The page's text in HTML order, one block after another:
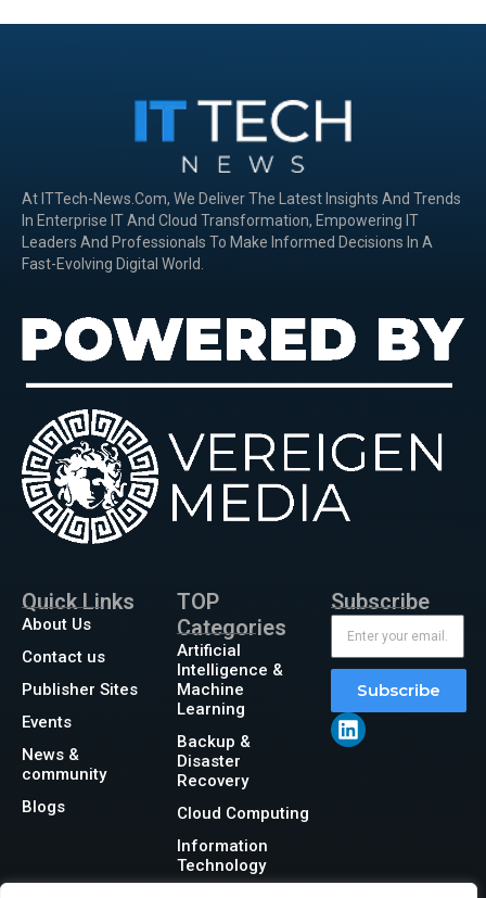
At ITTech-News.com, We Deliver The Latest Insights And Trends
In Enterprise IT And Cloud Transformation, Empowering IT
Leaders And Professionals To Make Informed Decisions In A
Fast-Evolving Digital World.
Quick Links
About Us
Contact us
Publisher Sites
Events
News &
community
Blogs
TOP
Categories
Artificial
Intelligence &
Machine
Learning
Backup &
Disaster
Recovery
Cloud Computing
Information
Technology
Subscribe
Subscribe